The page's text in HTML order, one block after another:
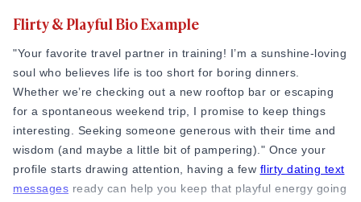
25 Anniversary Ideas to Celebrate Your
50 Good Morning Messages & Texts to Make
PDA Meaning in a Relationship: What Public
50 Questions To Ask On A Second Date That
How to Find True Love: 15 Practical Tips for
3-Date Rule Explained: Why the Third Date
Tired of Netflix Dates? Try These 12
25+ Home Date Night Ideas You’ll Want to
Relationship Advice
Flirty & Playful Bio Example
"Your favorite travel partner in training! I’m a sunshine-loving
soul who believes life is too short for boring dinners.
Whether we’re checking out a new rooftop bar or escaping
for a spontaneous weekend trip, I promise to keep things
interesting. Seeking someone generous with their time and
wisdom (and maybe a little bit of pampering)." Once your
profile starts drawing attention, having a few flirty dating text
messages ready can help you keep that playful energy going